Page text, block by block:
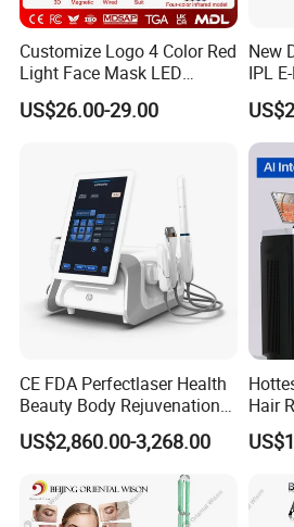
Customize Logo 4 Color Red
Light Face Mask LED
Therapy Skin Care
US$26.00-29.00
New
IPL
CE FDA Perfectlaser Health
Beauty Body Rejuvenation
Facial Wrinkle Removal Hifu
Vaginal 12D
US$2,860.00-3,268.00
Hair